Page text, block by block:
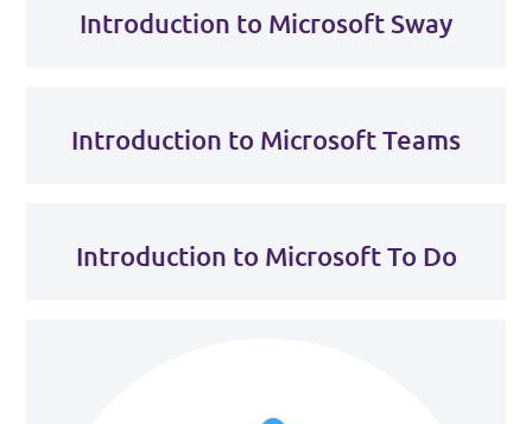
Introduction to Microsoft Sway
Introduction to Microsoft Teams
Introduction to Microsoft To Do